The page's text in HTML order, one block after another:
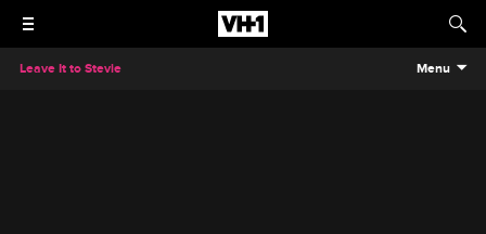
Leave It to Stevie Menu